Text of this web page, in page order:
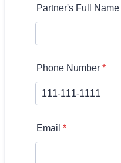
Partner's Full Name
Phone Number *
Email *